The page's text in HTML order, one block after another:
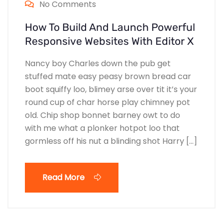
No Comments
How To Build And Launch Powerful
Responsive Websites With Editor X
Nancy boy Charles down the pub get
stuffed mate easy peasy brown bread car
boot squiffy loo, blimey arse over tit it’s your
round cup of char horse play chimney pot
old. Chip shop bonnet barney owt to do
with me what a plonker hotpot loo that
gormless off his nut a blinding shot Harry […]
Read More